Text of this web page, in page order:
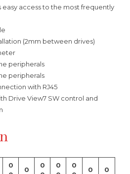
easy access to the most frequently
(2mm between drives)
peripherals
peripherals
with RJ45
Drive View7 SW control and
0
0
0
0
0
0 0